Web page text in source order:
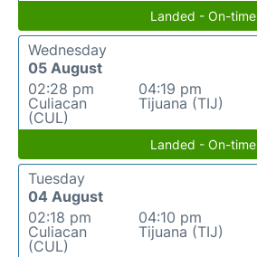
Landed - On-time
Wednesday
05 August
02:28 pm
Culiacan
(CUL)
04:19 pm
Tijuana (TIJ)
Landed - On-time
Tuesday
04 August
02:18 pm
Culiacan
(CUL)
04:10 pm
Tijuana (TIJ)